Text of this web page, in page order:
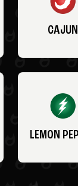
CAJUN
LEMON